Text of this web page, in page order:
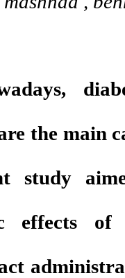
the main
study
effects of